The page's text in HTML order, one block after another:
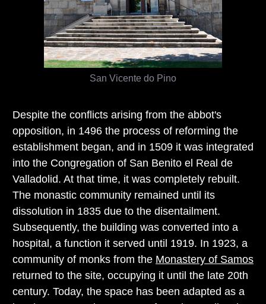
Despite the conflicts arising from the abbot's
opposition, in 1496 the process of reforming the
establishment began, and in 1509 it was integrated
into the Congregation of San Benito el Real de
Valladolid. At that time, it was completely rebuilt.
The monastic community remained until its
dissolution in 1835 due to the disentailment.
Subsequently, the building was converted into a
hospital, a function it served until 1919. In 1923, a
community of monks from the Monastery of Samos
returned to the site, occupying it until the late 20th
century. Today, the space has been adapted as a
San Vicente do Pino